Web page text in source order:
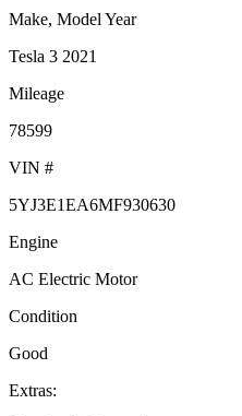
Make, Model Year
Tesla 3 2021
Mileage
78599
VIN #
5YJ3E1EA6MF930630
Engine
AC Electric Motor
Condition
Good
Extras: